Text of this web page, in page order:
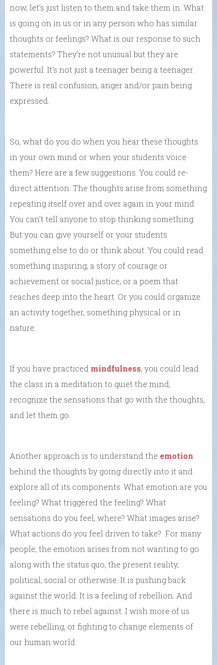
now, let’s just listen to them and take them in. What
is going on in us or in any person who has similar
thoughts or feelings? What is our response to such
statements? They’re not unusual but they are
powerful. It’s not just a teenager being a teenager.
There is real confusion, anger and/or pain being
expressed.
So, what do you do when you hear these thoughts
in your own mind or when your students voice
them? Here are a few suggestions. You could re-
direct attention. The thoughts arise from something
repeating itself over and over again in your mind.
You can’t tell anyone to stop thinking something.
But you can give yourself or your students
something else to do or think about. You could read
something inspiring, a story of courage or
achievement or social justice, or a poem that
reaches deep into the heart. Or you could organize
an activity together, something physical or in
nature.
If you have practiced mindfulness, you could lead
the class in a meditation to quiet the mind,
recognize the sensations that go with the thoughts,
and let them go.
Another approach is to understand the emotion
behind the thoughts by going directly into it and
explore all of its components. What emotion are you
feeling? What triggered the feeling? What
sensations do you feel, where? What images arise?
What actions do you feel driven to take? For many
people, the emotion arises from not wanting to go
along with the status quo, the present reality,
political, social or otherwise. It is pushing back
against the world. It is a feeling of rebellion. And
there is much to rebel against. I wish more of us
were rebelling, or fighting to change elements of
our human world.